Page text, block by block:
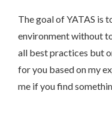
The goal of YATAS is
environment without
all best practices but
for you based on my
me if you find